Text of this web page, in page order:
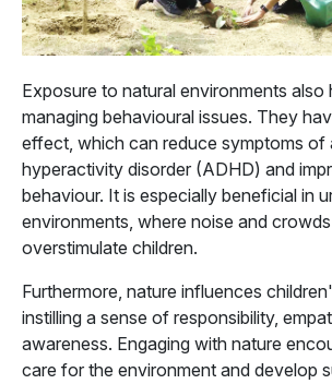
Exposure to natural environments also
managing behavioural issues. They
effect, which can reduce symptoms of
hyperactivity disorder (ADHD) and
behaviour. It is especially beneficial in
environments, where noise and
overstimulate children.
Furthermore, nature influences
instilling a sense of responsibility,
awareness. Engaging with nature
care for the environment and develop